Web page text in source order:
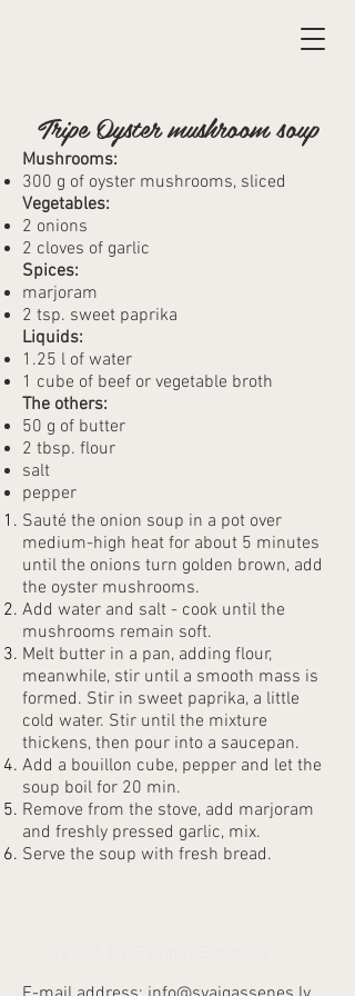
Tripe Oyster mushroom soup
Mushrooms:
300 g of oyster mushrooms, sliced
Vegetables:
2 onions
2 cloves of garlic
Spices:
marjoram
2 tsp. sweet paprika
Liquids:
1.25 l of water
1 cube of beef or vegetable broth
The others:
50 g of butter
2 tbsp. flour
salt
pepper
Sauté the onion soup in a pot over
medium-high heat for about 5 minutes
until the onions turn golden brown, add
the oyster mushrooms.
Add water and salt - cook until the
mushrooms remain soft.
Melt butter in a pan, adding flour,
meanwhile, stir until a smooth mass is
formed. Stir in sweet paprika, a little
cold water. Stir until the mixture
thickens, then pour into a saucepan.
Add a bouillon cube, pepper and let the
soup boil for 20 min.
Remove from the stove, add marjoram
and freshly pressed garlic, mix.
Serve the soup with fresh bread.